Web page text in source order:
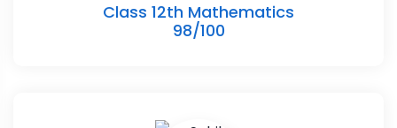
Class 12th Mathematics
98/100